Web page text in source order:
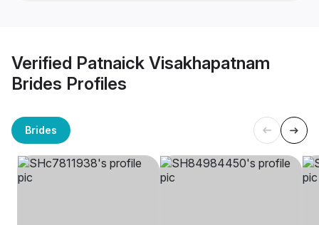
Verified Patnaick Visakhapatnam
Brides Profiles
Brides